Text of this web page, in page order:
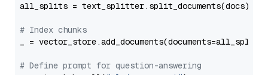
all_splits = text_splitter.split_documents(docs)
# Index chunks
_ = vector_store.add_documents(documents=all_splits)
# Define prompt for question-answering